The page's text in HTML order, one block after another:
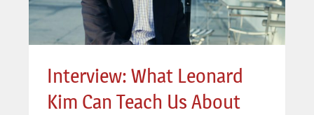
Interview: What Leonard
Kim Can Teach Us About